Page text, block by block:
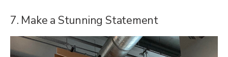
7. Make a Stunning Statement